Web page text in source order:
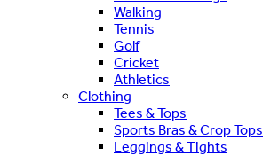
Walking
Tennis
Golf
Cricket
Athletics
Clothing
Tees & Tops
Sports Bras & Crop Tops
Leggings & Tights